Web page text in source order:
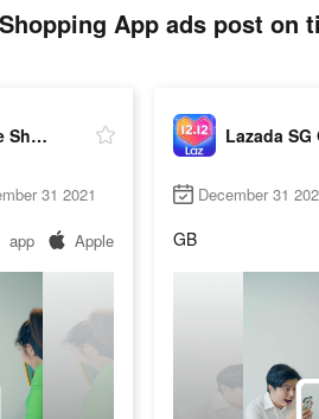
App ads post on
Lazada SG Online Shopping App
31 2021
app Apple
December 31
GB